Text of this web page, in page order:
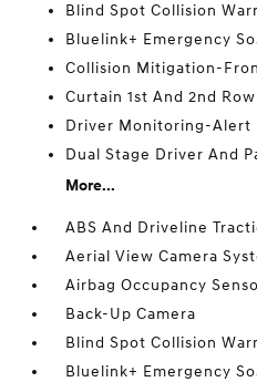
Blind Spot Collision
Bluelink+ Emergency
Collision Mitigation-
Curtain 1st And 2nd
Driver Monitoring-Alert
Dual Stage Driver And
More...
ABS And Driveline
Aerial View Camera
Airbag Occupancy
Back-Up Camera
Blind Spot Collision
Bluelink+ Emergency